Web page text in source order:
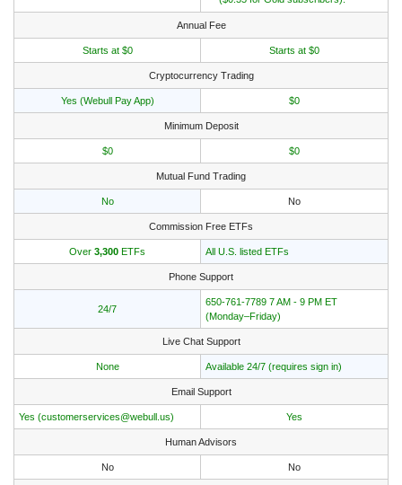
Annual Fee
Starts at $0 Starts at $0
Cryptocurrency Trading
Yes (Webull Pay App) $0
Minimum Deposit
$0 $0
Mutual Fund Trading
No No
Commission Free ETFs
Over 3,300 ETFs All U.S. listed ETFs
Phone Support
24/7
650-761-7789 7 AM - 9 PM ET
(Monday–Friday)
Live Chat Support
None Available 24/7 (requires sign in)
Email Support
Yes (customerservices@webull.us) Yes
Human Advisors
No No